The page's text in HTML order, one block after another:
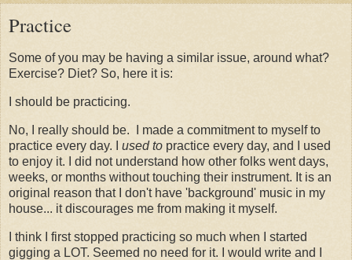
Practice
Some of you may be having a similar issue, around what?
Exercise? Diet? So, here it is:
I should be practicing.
No, I really should be. I made a commitment to myself to
practice every day. I used to practice every day, and I used
to enjoy it. I did not understand how other folks went days,
weeks, or months without touching their instrument. It is an
original reason that I don't have 'background' music in my
house... it discourages me from making it myself.
I think I first stopped practicing so much when I started
gigging a LOT. Seemed no need for it. I would write and I